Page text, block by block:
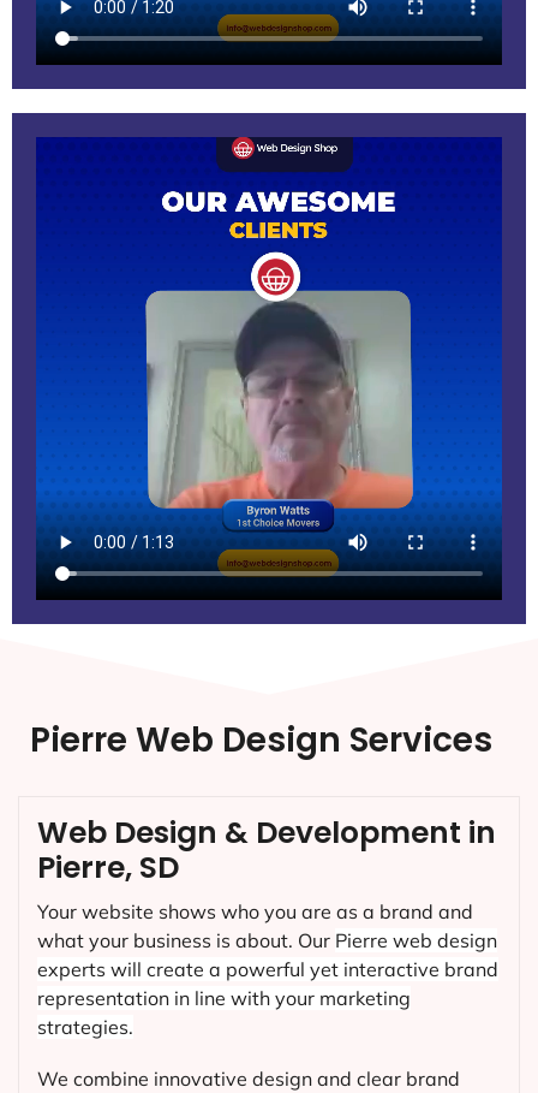
Pierre Web Design Services
Web Design & Development in
Pierre, SD
Your website shows who you are as a brand and
what your business is about. Our Pierre web design
experts will create a powerful yet interactive brand
representation in line with your marketing
strategies.
We combine innovative design and clear brand